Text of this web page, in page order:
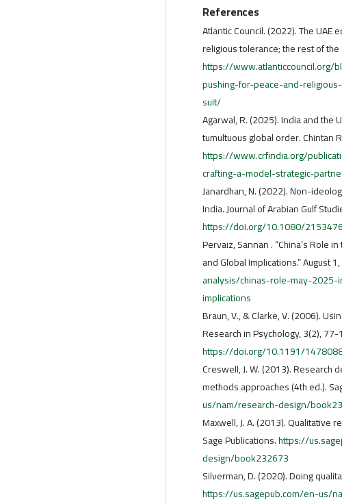
References
Atlantic Council. (2022). The
religious tolerance; the rest of
https://www.atlanticcouncil.org/
pushing-for-peace-and-
suit/
Agarwal, R. (2025). India and the
tumultuous global order. Chintan
https://www.crfindia.org/
crafting-a-model-strategic-
Janardhan, N. (2022). Non-
India. Journal of Arabian Gulf
https://doi.org/10.1080/
Pervaiz, Sannan . “China’s Role
and Global Implications.” August
analysis/chinas-role-may-
implications
Braun, V., & Clarke, V. (2006).
Research in Psychology, 3(2),
https://doi.org/10.1191/
Creswell, J. W. (2013). Research
methods approaches (4th ed.).
us/nam/research-design/
Maxwell, J. A. (2013). Qualitative
Sage Publications.https://
design/book232673
Silverman, D. (2020). Doing
https://us.sagepub.com/en-us/